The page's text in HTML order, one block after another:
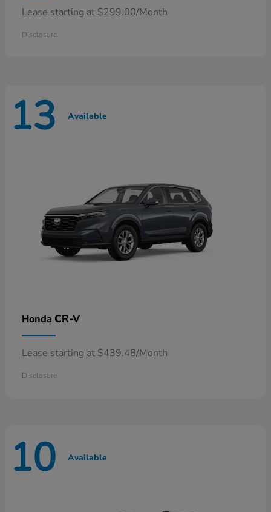
Lease starting at $299.00/Month
Disclosure
13 Available
Honda CR-V
Lease starting at $439.48/Month
Disclosure
10 Available